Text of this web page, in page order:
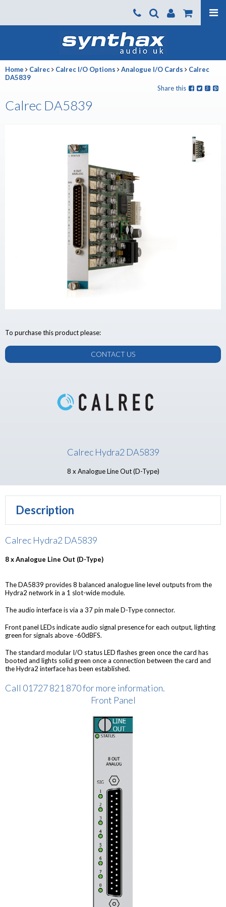
Home Calrec Calrec I/O Options Analogue I/O Cards
Calrec
DA5839
Share this
Calrec DA5839
To purchase this product please:
CONTACT US
Calrec Hydra2 DA5839
8 x Analogue Line Out (D-Type)
Description
Calrec Hydra2 DA5839
8 x Analogue Line Out (D-Type)
The DA5839 provides 8 balanced analogue line level outputs from the
Hydra2 network in a 1 slot-wide module.
The audio interface is via a 37 pin male D-Type connector.
Front panel LEDs indicate audio signal presence for each output, lighting
green for signals above -60dBFS.
The standard modular I/O status LED flashes green once the card has
booted and lights solid green once a connection between the card and
the Hydra2 interface has been established.
Call 01727 821 870 for more information.
Front Panel
Products
About us
News